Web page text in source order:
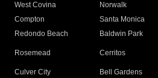
West Covina
Norwalk
Compton
Santa Monica
Redondo Beach
Baldwin Park
Rosemead Cerritos
Culver City
Bell Gardens